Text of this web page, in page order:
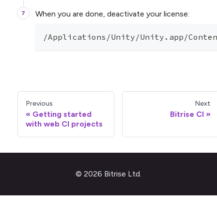
When you are done, deactivate your license:
/Applications/Unity/Unity.app/
Previous
Getting started
with web CI projects
Next
Bitrise CI
© 2026 Bitrise Ltd.